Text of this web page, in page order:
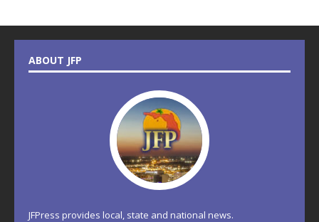
ABOUT JFP
JFPress provides local, state and national news.